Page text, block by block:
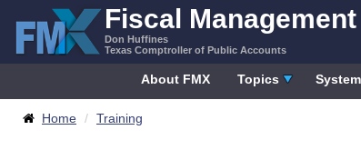
content
Fiscal Management
Don Huffines
Texas Comptroller of Public Accounts
About FMX Topics
Breadcrumbs
Home Training